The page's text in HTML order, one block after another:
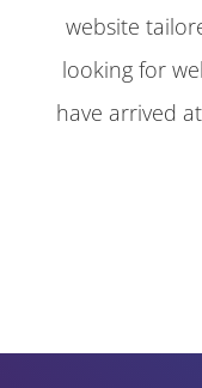
website
looking for
have arrived